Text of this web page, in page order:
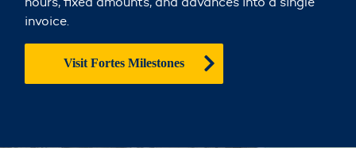
invoice.
Visit Fortes Milestones